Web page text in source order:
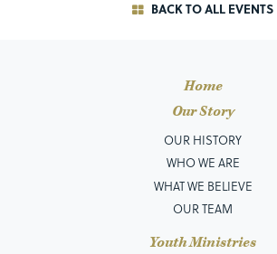
BACK TO ALL EVENTS
Home
Our Story
OUR HISTORY
WHO WE ARE
WHAT WE BELIEVE
OUR TEAM
Youth Ministries